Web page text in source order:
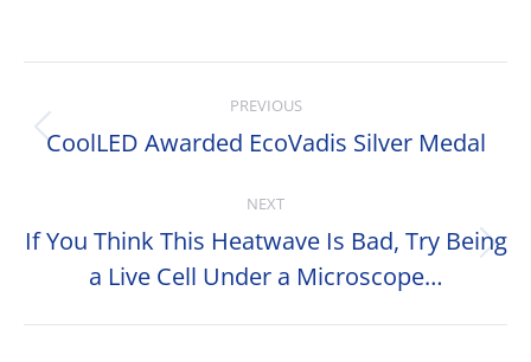
Facebook
X
LinkedInPinterestWhatsApp
navigation
PREVIOUS
Previous
CoolLED Awarded EcoVadis Silver Medal
NEXT
Next
post:
If You Think This Heatwave Is Bad, Try Being
a Live Cell Under a Microscope…